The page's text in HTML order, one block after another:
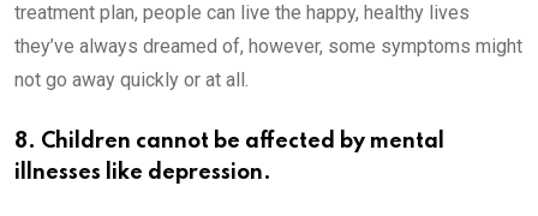
treatment plan, people can live the happy, healthy lives
they’ve always dreamed of, however, some symptoms might
not go away quickly or at all.
8. Children cannot be affected by mental
illnesses like depression.